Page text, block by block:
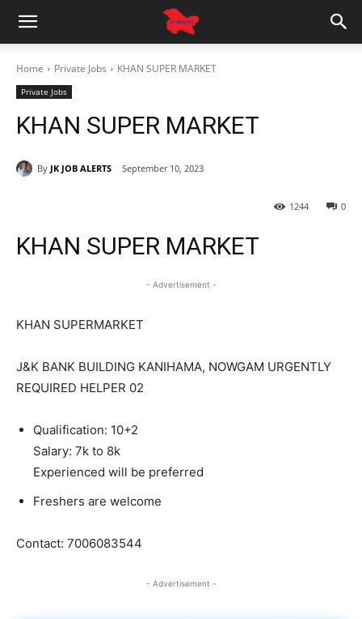
Home Private Jobs KHAN SUPER MARKET
Private Jobs
KHAN SUPER MARKET
By JK JOB ALERTS September 10, 2023
0
1244
KHAN SUPER MARKET
- Advertisement -
KHAN SUPERMARKET
J&K BANK BUILDING KANIHAMA, NOWGAM URGENTLY
REQUIRED HELPER 02
Qualification: 10+2
Salary: 7k to 8k
Experienced will be preferred
Freshers are welcome
Contact: 7006083544
- Advertisement -